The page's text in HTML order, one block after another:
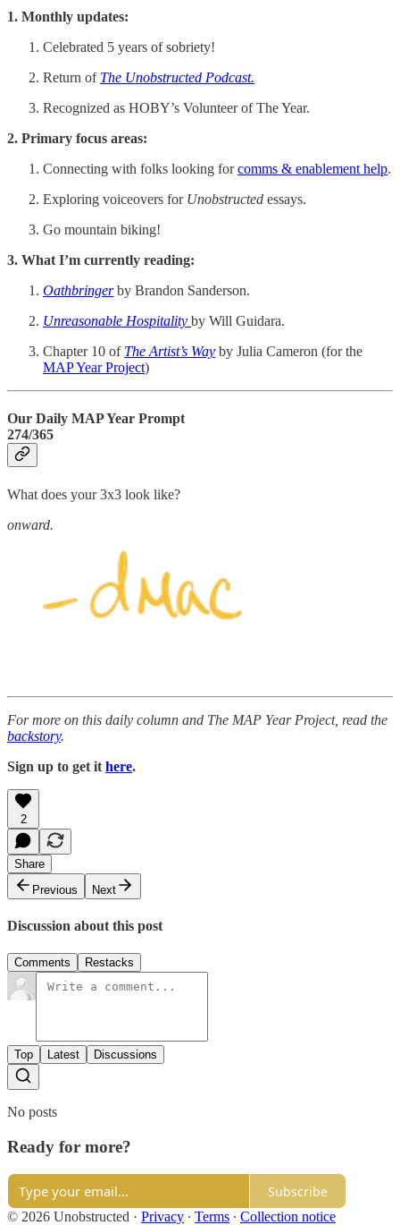
1. Monthly updates:
Celebrated 5 years of sobriety!
Return of The Unobstructed Podcast.
Recognized as HOBY’s Volunteer of The Year.
2. Primary focus areas:
Connecting with folks looking forcomms & enablement help.
Exploring voiceovers for Unobstructed essays.
Go mountain biking!
3. What I’m currently reading:
Oathbringer by Brandon Sanderson.
Unreasonable Hospitality by Will Guidara.
Chapter 10 of The Artist’s Way by Julia Cameron (for the
MAP Year Project)
Our Daily MAP Year Prompt
274/365
What does your 3x3 look like?
onward.
For more on this daily column and The MAP Year Project, read the
backstory.
Sign up to get it here.
2
Share
Previous
Next
Discussion about this post
Comments Restacks
Top Latest Discussions
No posts
Ready for more?
Subscribe
© 2026 Unobstructed · Privacy ∙ Terms ∙ Collection notice